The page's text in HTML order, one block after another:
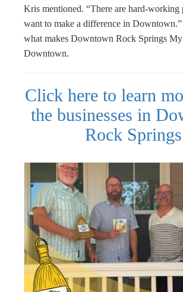
Kris mentioned. “There are hard-working
want to make a difference in
what makes Downtown Rock Springs
Downtown.
Click here to learn
the businesses in
Rock Springs